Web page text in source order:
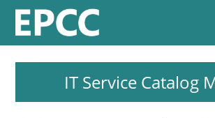
IT Service Catalog